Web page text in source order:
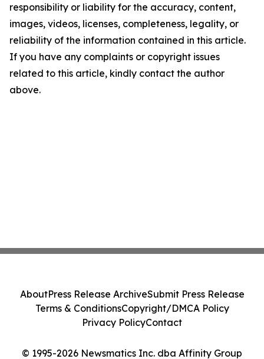
responsibility or liability for the accuracy, content,
images, videos, licenses, completeness, legality, or
reliability of the information contained in this article.
If you have any complaints or copyright issues
related to this article, kindly contact the author
above.
© 1995-2026 Newsmatics Inc. dba Affinity Group
AboutPress Release ArchiveSubmit Press Release
Terms & ConditionsCopyright/DMCA Policy
Privacy PolicyContact